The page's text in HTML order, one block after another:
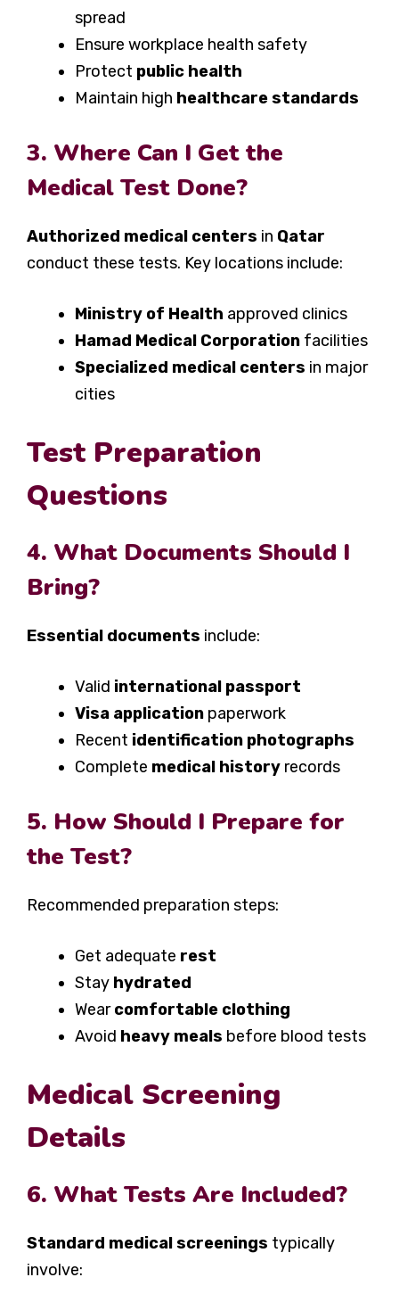
spread
Ensure workplace health safety
Protect public health
Maintain high healthcare standards
3. Where Can I Get the
Medical Test Done?
Authorized medical centers in Qatar
conduct these tests. Key locations include:
Ministry of Health approved clinics
Hamad Medical Corporation facilities
Specialized medical centers in major
cities
Test Preparation
Questions
4. What Documents Should I
Bring?
Essential documents include:
Valid international passport
Visa application paperwork
Recent identification photographs
Complete medical history records
5. How Should I Prepare for
the Test?
Recommended preparation steps:
Get adequate rest
Stay hydrated
Wearcomfortable clothing
Avoid heavy meals before blood tests
Medical Screening
Details
6. What Tests Are Included?
Standard medical screenings typically
involve: